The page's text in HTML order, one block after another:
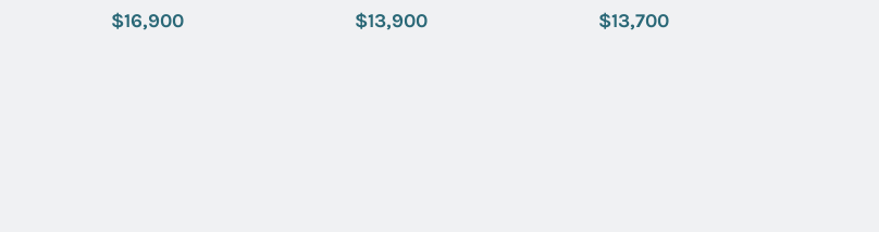
with Silver Roman Dial -
Diamonds on 6 & 9
$16,900
Slate Green Roman Dial
$13,900
Black Stick Dial
$13,700